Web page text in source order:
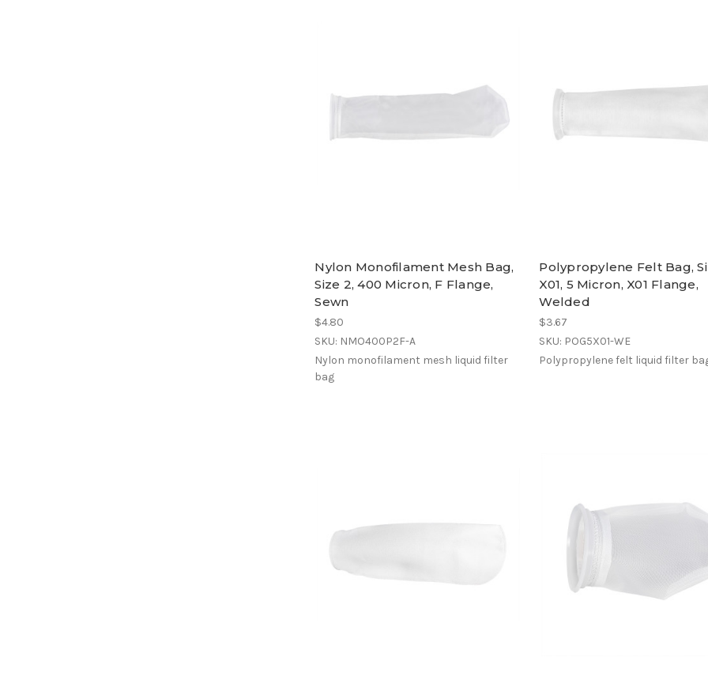
Nylon Monofilament Mesh Bag,
Size 2, 400 Micron, F Flange,
Sewn
$4.80
SKU: NMO400P2F-A
Nylon monofilament mesh liquid filter
bag
Polypropylene Felt Bag,
X01, 5 Micron, X01 Flange,
Welded
$3.67
SKU: POG5X01-WE
Polypropylene felt liquid filter